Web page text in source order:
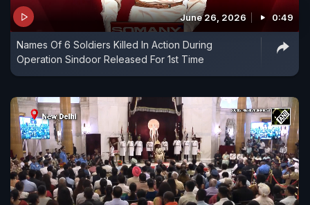
June 26, 2026 0:49
Names Of 6 Soldiers Killed In Action During
Operation Sindoor Released For 1st Time